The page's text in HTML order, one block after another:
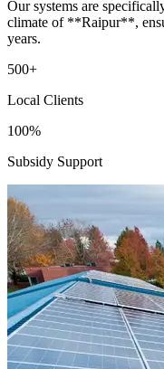
Our systems are
climate of **Raipur**,
years.
500+
Local Clients
100%
Subsidy Support